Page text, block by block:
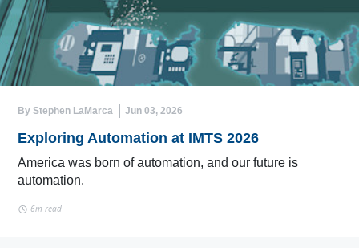
By Stephen LaMarca Jun 03, 2026
Exploring Automation at IMTS 2026
America was born of automation, and our future is
automation.
6m read